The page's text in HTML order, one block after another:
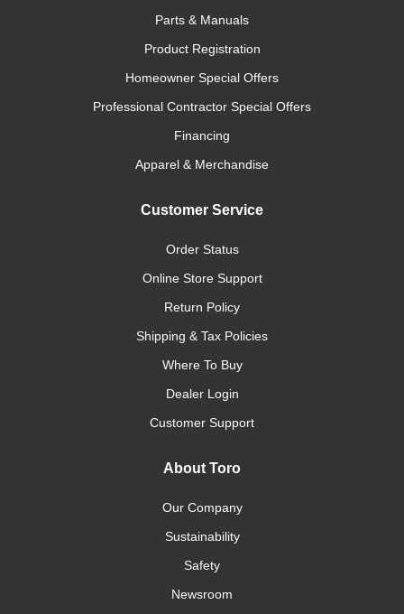
Parts & Manuals
Product Registration
Homeowner Special Offers
Professional Contractor Special Offers
Financing
Apparel & Merchandise
Customer Service
Order Status
Online Store Support
Return Policy
Shipping & Tax Policies
Where To Buy
Dealer Login
Customer Support
About Toro
Our Company
Sustainability
Safety
Newsroom